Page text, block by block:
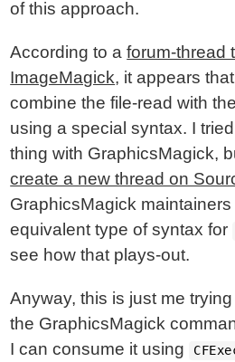
of this approach.
According to aforum-thread
ImageMagick, it appears
combine the file-read with
using a special syntax. I
thing with GraphicsMagick,
create a new thread on
GraphicsMagick
equivalent type of syntax for
see how that plays-out.
Anyway, this is just me
the GraphicsMagick
I can consume it using